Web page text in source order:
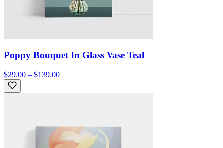
Poppy Bouquet In Glass Vase Teal
$29.00 – $139.00